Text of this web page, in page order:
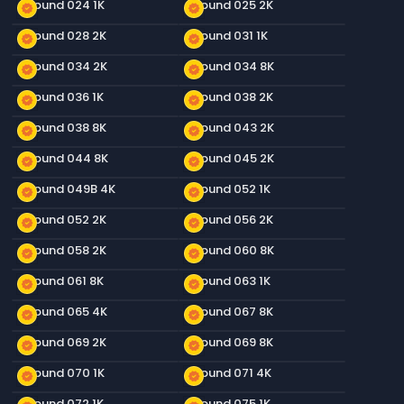
new_releases
Ground 024 1K new_releases
Ground 025 2K
new_releases
Ground 028 2K new_releases
Ground 031 1K
new_releases
Ground 034 2K new_releases
Ground 034 8K
new_releases
Ground 036 1K new_releases
Ground 038 2K
new_releases
Ground 038 8K new_releases
Ground 043 2K
new_releases
Ground 044 8K new_releases
Ground 045 2K
new_releases
Ground 049B 4K new_releases
Ground 052 1K
new_releases
Ground 052 2K new_releases
Ground 056 2K
new_releases
Ground 058 2K new_releases
Ground 060 8K
new_releases
Ground 061 8K new_releases
Ground 063 1K
new_releases
Ground 065 4K new_releases
Ground 067 8K
new_releases
Ground 069 2K new_releases
Ground 069 8K
new_releases
Ground 070 1K new_releases
Ground 071 4K